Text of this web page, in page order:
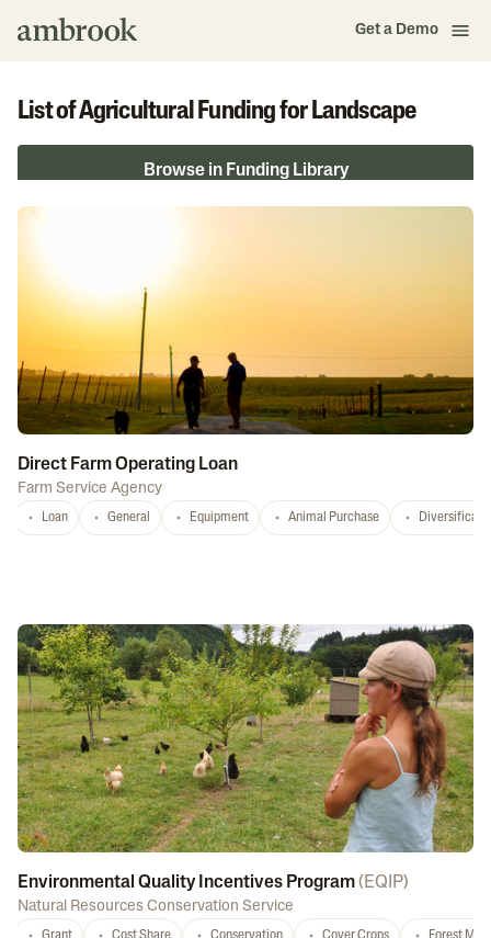
Get a Demo
List of Agricultural Funding for Landscape
Browse in Funding Library
Direct Farm Operating Loan
Farm Service Agency
Loan General Equipment Animal Purchase
Environmental Quality Incentives Program( EQIP)
Natural Resources Conservation Service